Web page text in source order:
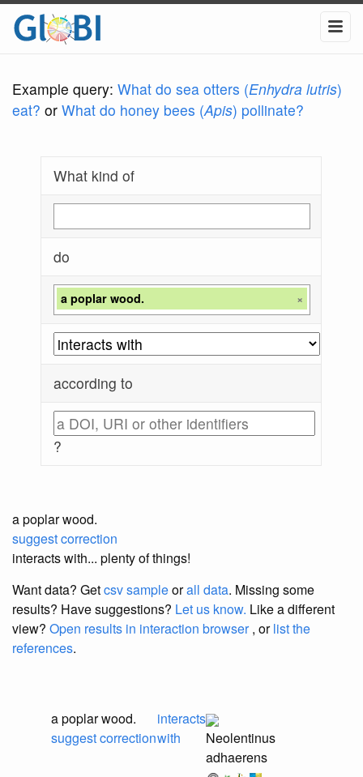
Example query: What do sea otters (Enhydra lutris)
eat? or What do honey bees (Apis) pollinate?
What kind of
do
a poplar wood. ×
according to
?
a poplar wood.
suggest correction
interacts with... plenty of things!
Want data? Getcsv sampleorall data. Missing some
results? Have suggestions? Let us know. Like a different
view? Open results in interaction browser, orlist the
references.
a poplar wood.
suggest correction
interacts
with
Neolentinus
adhaerens